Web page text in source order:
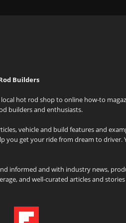
Builders
hot rod shop to online how-to
builders and enthusiasts.
vehicle and build features and
you get your ride from dream to driver.
informed and with industry news,
and well-curated articles and